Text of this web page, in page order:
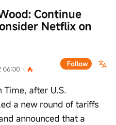
06:00 ·
Follow
Continue
Netflix on
Time, after U.S.
a new round of tariffs
announced that a